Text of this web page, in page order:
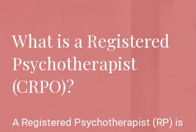
What is a Registered
Psychotherapist
(CRPO)?
A Registered Psychotherapist (RP) is